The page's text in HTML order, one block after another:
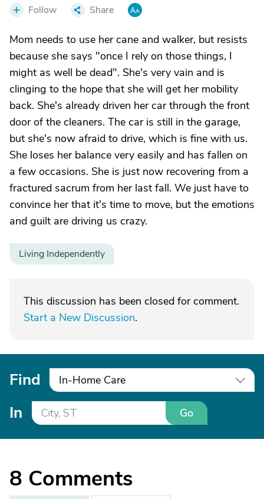
Follow Share
Mom needs to use her cane and walker, but resists
because she says "once I rely on those things, I
might as well be dead". She's very vain and is
clinging to the hope that she will get her mobility
back. She's already driven her car through the front
door of the cleaners. The car is still in the garage,
but she's now afraid to drive, which is fine with us.
She loses her balance very easily and has fallen on
a few occasions. She is just now recovering from a
fractured sacrum from her last fall. We just have to
convince her that it's time to move, but the emotions
and guilt are driving us crazy.
Living Independently
This discussion has been closed for comment.
Start a New Discussion.
Find In-Home Care
In Go
8 Comments